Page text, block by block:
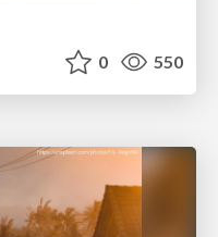
0 550